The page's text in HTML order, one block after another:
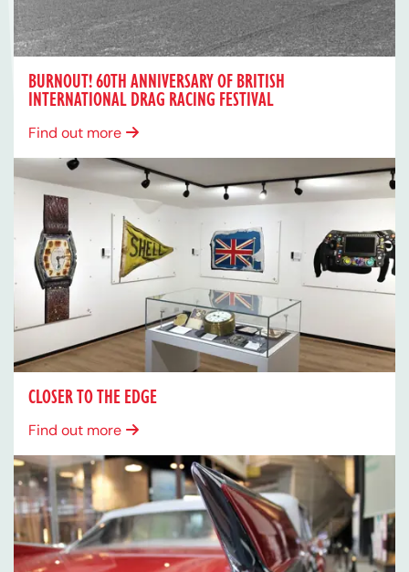
BURNOUT! 60TH ANNIVERSARY OF BRITISH
INTERNATIONAL DRAG RACING FESTIVAL
Find out more
CLOSER TO THE EDGE
Find out more